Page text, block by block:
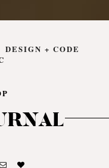
DESIGN + CODE